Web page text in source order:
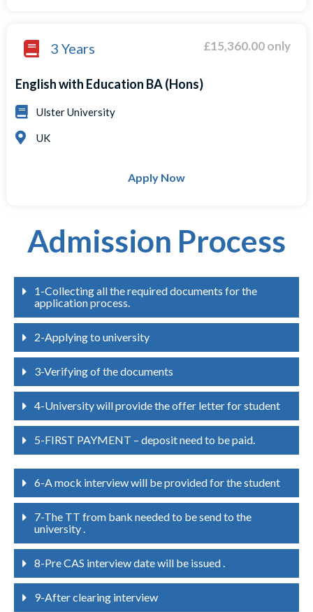
3 Years £15,360.00 only
English with Education BA (Hons)
Ulster University
UK
Apply Now
Admission Process
1-Collecting all the required documents for the
application process.
2-Applying to university
3-Verifying of the documents
4-University will provide the offer letter for student
5-FIRST PAYMENT – deposit need to be paid.
6-A mock interview will be provided for the student
7-The TT from bank needed to be send to the
university .
8-Pre CAS interview date will be issued .
9-After clearing interview